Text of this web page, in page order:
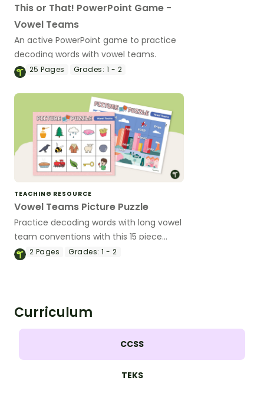
This or That! PowerPoint Game -
Vowel Teams
An active PowerPoint game to practice
decoding words with vowel teams.
25Pages Grades: 1 - 2
TEACHING RESOURCE
Vowel Teams Picture Puzzle
Practice decoding words with long vowel
team conventions with this 15 piece
picture puzzle.
2 Pages Grades: 1 - 2
Curriculum
CCSS
TEKS